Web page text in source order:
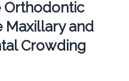
Orthodontic
Maxillary and
Crowding